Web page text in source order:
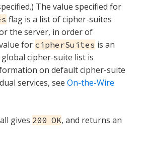
The value specified for
flag is a list of cipher-suites
the server, in order of
for cipherSuites is an
global cipher-suite list is
on default cipher-suite
services, see On-the-Wire
gives 200 OK, and returns an